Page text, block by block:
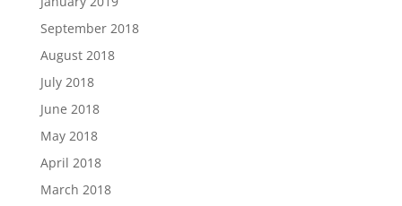
September 2018
August 2018
July 2018
June 2018
May 2018
April 2018
March 2018